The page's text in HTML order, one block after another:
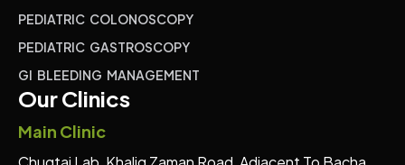
PEDIATRIC COLONOSCOPY
PEDIATRIC GASTROSCOPY
GI BLEEDING MANAGEMENT
Our Clinics
Main Clinic